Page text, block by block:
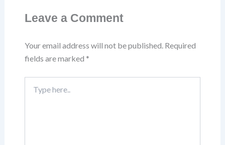
Leave a Comment
Your email address will not be published. Required
fields are marked *
here..